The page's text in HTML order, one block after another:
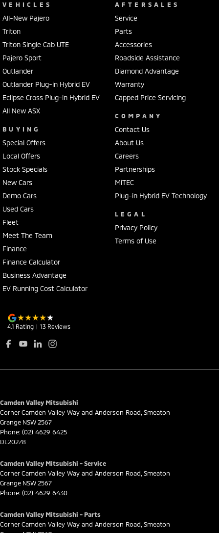
VEHICLES
All-New Pajero
Triton
Triton Single Cab UTE
Pajero Sport
Outlander
Outlander Plug-in Hybrid EV
Eclipse Cross Plug-in Hybrid EV
All New ASX
BUYING
Special Offers
Local Offers
Stock Specials
New Cars
Demo Cars
Used Cars
Fleet
Meet The Team
Finance
Finance Calculator
Business Advantage
EV Running Cost Calculator
AFTERSALES
Service
Parts
Accessories
Roadside Assistance
Diamond Advantage
Warranty
Capped Price Servicing
COMPANY
Contact Us
About Us
Careers
Partnerships
MiTEC
Plug-in Hybrid EV Technology
LEGAL
Privacy Policy
Terms of Use
4.1 Rating | 13 Reviews
Camden Valley Mitsubishi
Corner Camden Valley Way and Anderson Road Smeaton
Grange NSW 2567
Phone: (02) 4629 6425
DL20278
Camden Valley Mitsubishi - Service
Corner Camden Valley Way and Anderson Road Smeaton
Grange NSW 2567
Phone: (02) 4629 6430
Camden Valley Mitsubishi - Parts
Corner Camden Valley Way and Anderson Road Smeaton